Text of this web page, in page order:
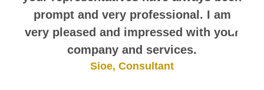
prompt and very professional. I am
very pleased and impressed with your
company and services.
Sioe, Consultant